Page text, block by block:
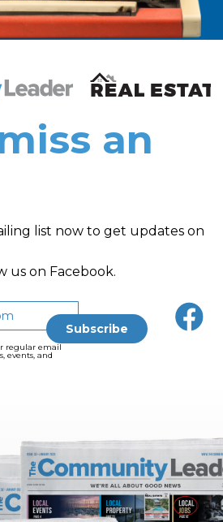
and Real Estate New and
an
list now to get updates on
us on Facebook.
regular email
events, and